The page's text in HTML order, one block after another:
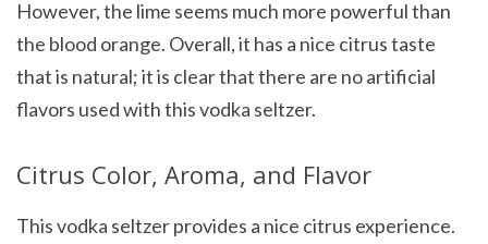
However, the lime seems much more powerful than
the blood orange. Overall, it has a nice citrus taste
that is natural; it is clear that there are no artificial
flavors used with this vodka seltzer.
Citrus Color, Aroma, and Flavor
This vodka seltzer provides a nice citrus experience.